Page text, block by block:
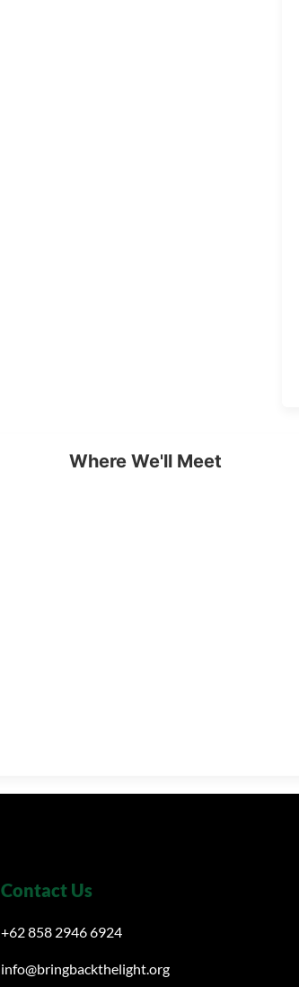
Where We'll Meet
Contact Us
+62 858 2946 6924
info@bringbackthelight.org